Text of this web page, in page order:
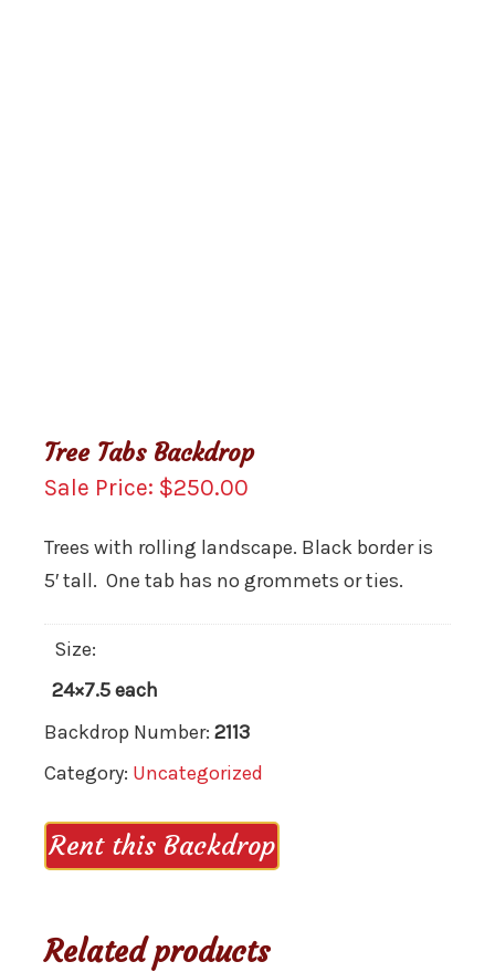
Tree Tabs Backdrop
$250.00
Trees with rolling landscape. Black border is
5′ tall. One tab has no grommets or ties.
Size:
24×7.5 each
Backdrop Number: 2113
Category: Uncategorized
Rent this Backdrop
Related products